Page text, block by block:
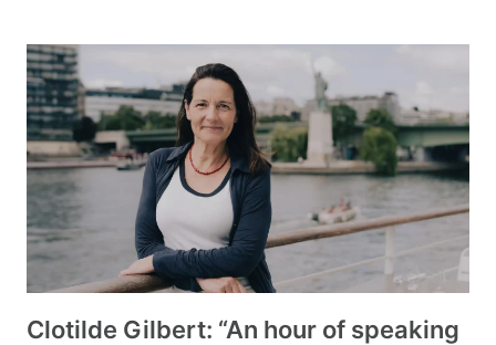
Clotilde Gilbert: “An hour of speaking